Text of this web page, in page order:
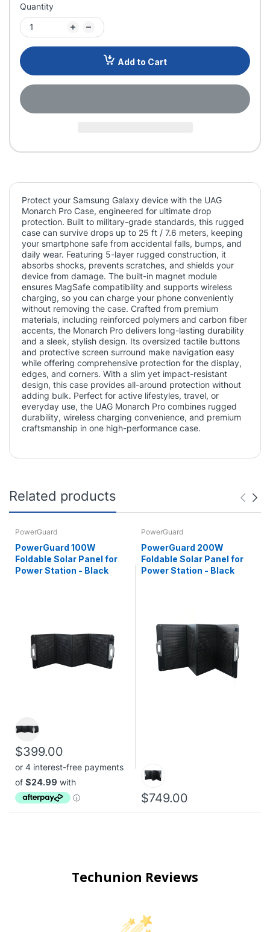
Quantity
Add to Cart
Protect your Samsung Galaxy device with the UAG
Monarch Pro Case, engineered for ultimate drop
protection. Built to military-grade standards, this rugged
case can survive drops up to 25 ft / 7.6 meters, keeping
your smartphone safe from accidental falls, bumps, and
daily wear. Featuring 5-layer rugged construction, it
absorbs shocks, prevents scratches, and shields your
device from damage. The built-in magnet module
ensures MagSafe compatibility and supports wireless
charging, so you can charge your phone conveniently
without removing the case. Crafted from premium
materials, including reinforced polymers and carbon fiber
accents, the Monarch Pro delivers long-lasting durability
and a sleek, stylish design. Its oversized tactile buttons
and protective screen surround make navigation easy
while offering comprehensive protection for the display,
edges, and corners. With a slim yet impact-resistant
design, this case provides all-around protection without
adding bulk. Perfect for active lifestyles, travel, or
everyday use, the UAG Monarch Pro combines rugged
durability, wireless charging convenience, and premium
craftsmanship in one high-performance case.
Related products
PowerGuard
PowerGuard 100W
Foldable Solar Panel for
Power Station - Black
$399.00
PowerGuard
PowerGuard 200W
Foldable Solar Panel for
Power Station - Black
$749.00
Techunion Reviews